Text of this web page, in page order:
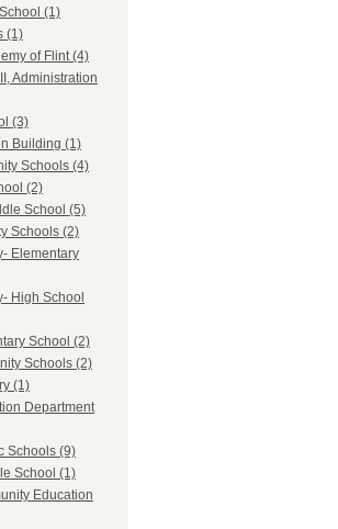
(1)
(1)
of Flint (4)
Administration
(3)
Building (1)
Schools (4)
(2)
School (5)
Schools (2)
Elementary
High School
School (2)
Schools (2)
(1)
Department
Schools (9)
School (1)
Education